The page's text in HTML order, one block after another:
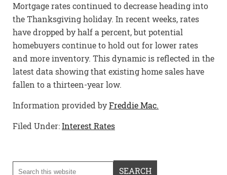
Mortgage rates continued to decrease heading into
the Thanksgiving holiday. In recent weeks, rates
have dropped by half a percent, but potential
homebuyers continue to hold out for lower rates
and more inventory. This dynamic is reflected in the
latest data showing that existing home sales have
fallen to a thirteen-year low.
Information provided byFreddie Mac.
Filed Under:Interest Rates